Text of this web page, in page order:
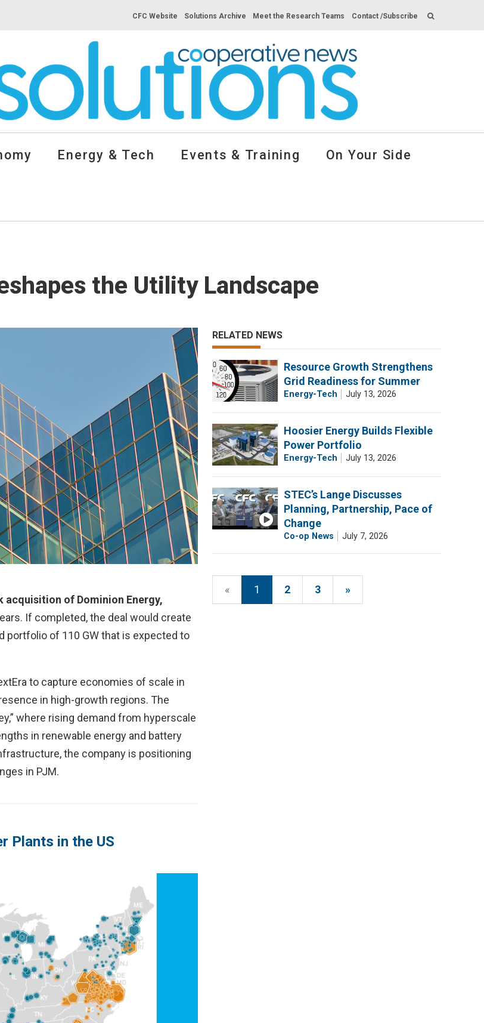
CFC Website Solutions Archive Meet the Research Teams Contact /Subscribe
Energy & Tech Events & Training On Your Side
the Utility Landscape
acquisition of Dominion Energy,
If completed, the deal would create
portfolio of 110 GW that is expected to
to capture economies of scale in
in high-growth regions. The
where rising demand from hyperscale
in renewable energy and battery
the company is positioning
in PJM.
Plants in the US
RELATED NEWS
Resource Growth Strengthens
Grid Readiness for Summer
Energy-Tech July 13, 2026
Hoosier Energy Builds Flexible
Power Portfolio
Energy-Tech July 13, 2026
STEC’s Lange Discusses
Planning, Partnership, Pace of
Change
Co-op News July 7, 2026
« 1 2 3 »